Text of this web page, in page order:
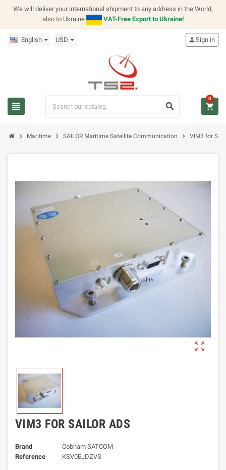
We will deliver your international shipment to any address in the World,
also to Ukraine
VAT-Free Export to Ukraine!
English USD
view_headline search
personSign in
shopping_cart
0
chevron_right Maritime chevron_right SAILOR Maritime Satellite Communication chevron_right VIM3 for
zoom_out_map
VIM3 FOR SAILOR ADS
Brand
Cobham SATCOM
Reference
KSV0EJDZVS